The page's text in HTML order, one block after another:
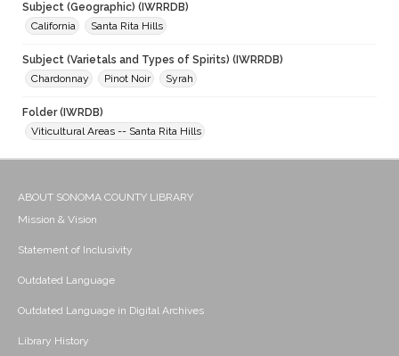
Subject (Geographic) (IWRRDB)
California
Santa Rita Hills
Subject (Varietals and Types of Spirits) (IWRRDB)
Chardonnay
Pinot Noir Syrah
Folder (IWRDB)
Viticultural Areas -- Santa Rita Hills
ABOUT SONOMA COUNTY LIBRARY
Mission & Vision
Statement of Inclusivity
Outdated Language
Outdated Language in Digital Archives
Library History